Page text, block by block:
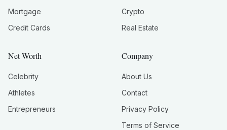
Mortgage
Credit Cards
Crypto
Real Estate
Net Worth
Celebrity
Athletes
Entrepreneurs
Company
About Us
Contact
Privacy Policy
Terms of Service